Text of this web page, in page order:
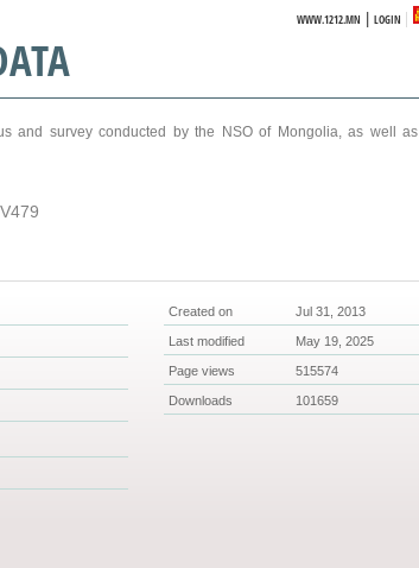
WWW.1212.MN |LOGIN
and survey conducted by the NSO of Mongolia, as well as
V479
Created on Jul 31, 2013
Last modified May 19, 2025
Page views 515574
Downloads 101659